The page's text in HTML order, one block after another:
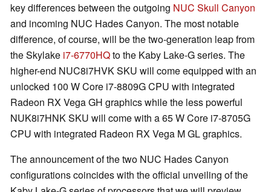
key differences between the outgoing NUC Skull Canyon
and incoming NUC Hades Canyon. The most notable
difference, of course, will be the two-generation leap from
the Skylake i7-6770HQto the Kaby Lake-G series. The
higher-end NUC8i7HVK SKU will come equipped with an
unlocked 100 W Core i7-8809G CPU with integrated
Radeon RX Vega GH graphics while the less powerful
NUK8i7HNK SKU will come with a 65 W Core i7-8705G
CPU with integrated Radeon RX Vega M GL graphics.
The announcement of the two NUC Hades Canyon
configurations coincides with the official unveiling of the